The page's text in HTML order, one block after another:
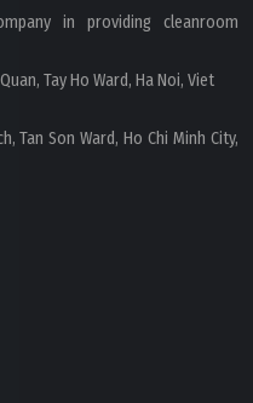
in providing cleanroom
Tay Ho Ward, Ha Noi, Viet
Tan Son Ward, Ho Chi Minh City,